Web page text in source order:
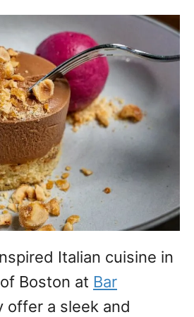
Italian cuisine in
Boston at Bar
offer a sleek and